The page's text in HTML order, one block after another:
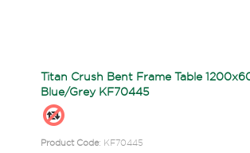
Titan Crush Bent Frame Table
Blue/Grey KF70445
Product Code: KF70445